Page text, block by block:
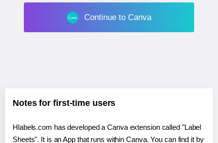
Continue to Canva
Notes for first-time users
Hlabels.com has developed a Canva extension called "Label
Sheets". It is an App that runs within Canva. You can find it by